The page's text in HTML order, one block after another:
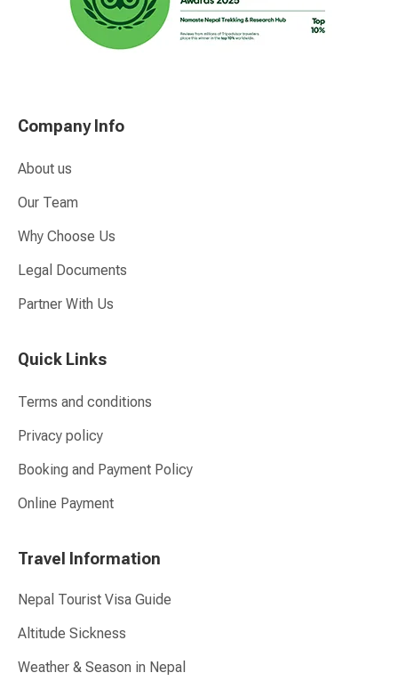
Company Info
About us
Our Team
Why Choose Us
Legal Documents
Partner With Us
Quick Links
Terms and conditions
Privacy policy
Booking and Payment Policy
Online Payment
Travel Information
Nepal Tourist Visa Guide
Altitude Sickness
Weather & Season in Nepal